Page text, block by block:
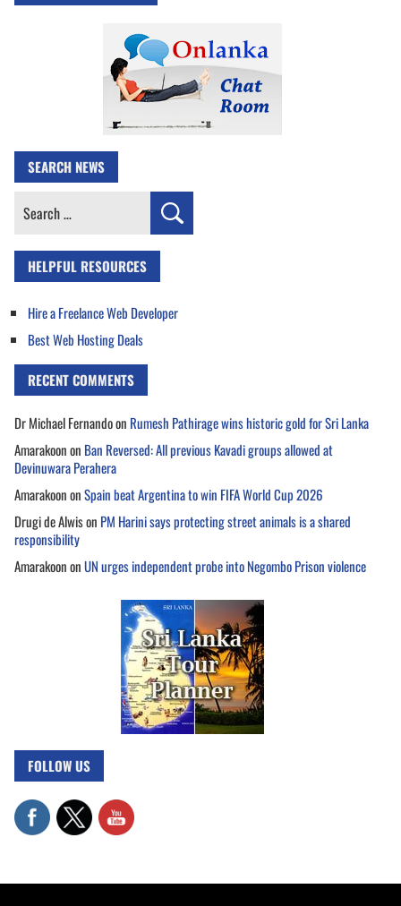
SEARCH NEWS
Search
HELPFUL RESOURCES
Hire a Freelance Web Developer
Best Web Hosting Deals
RECENT COMMENTS
Dr Michael Fernandoon Rumesh Pathirage wins historic gold for Sri Lanka
Amarakoonon Ban Reversed: All previous Kavadi groups allowed at
Devinuwara Perahera
AmarakoononSpain beat Argentina to win FIFA World Cup 2026
Drugi de Alwison PM Harini says protecting street animals is a shared
responsibility
AmarakoononUN urges independent probe into Negombo Prison violence
FOLLOW US